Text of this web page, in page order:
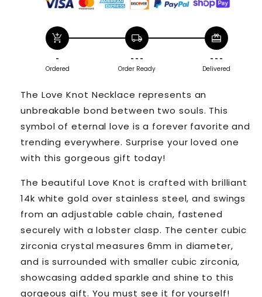
add_shopping_cart
-
Ordered
local_shipping
- - -
Order Ready
redeem
- - -
Delivered
The Love Knot Necklace represents an
unbreakable bond between two souls. This
symbol of eternal love is a forever favorite and
trending everywhere. Surprise your loved one
with this gorgeous gift today!
The beautiful Love Knot is crafted with brilliant
14k white gold over stainless steel, and swings
from an adjustable cable chain, fastened
securely with a lobster clasp. The center cubic
zirconia crystal measures 6mm in diameter,
and is surrounded with smaller cubic zirconia,
showcasing added sparkle and shine to this
gorgeous gift. You must see it for yourself!